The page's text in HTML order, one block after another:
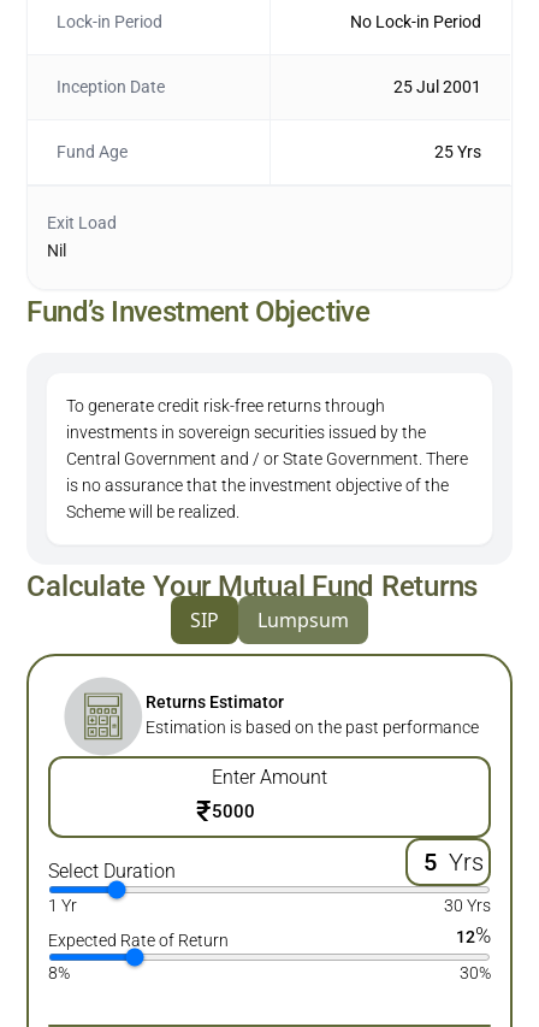
Lock-in Period No Lock-in Period
Inception Date 25 Jul 2001
Fund Age 25 Yrs
Exit Load
Nil
Fund’s Investment Objective
To generate credit risk-free returns through
investments in sovereign securities issued by the
Central Government and / or State Government. There
is no assurance that the investment objective of the
Scheme will be realized.
Calculate Your Mutual Fund Returns
SIP Lumpsum
Returns Estimator
Estimation is based on the past performance
Enter Amount
₹
Select Duration Yrs
1 Yr
30 Yrs
Expected Rate of Return
12%
8% 30%